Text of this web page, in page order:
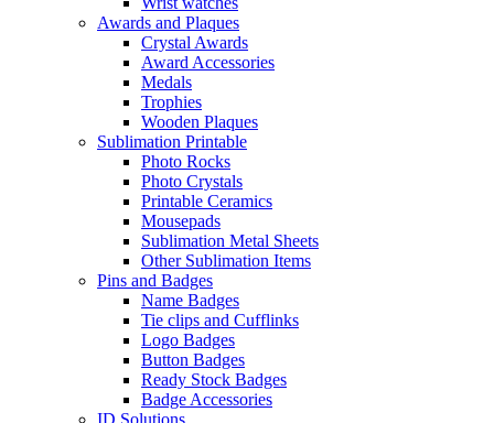
Awards and Plaques
Crystal Awards
Award Accessories
Medals
Trophies
Wooden Plaques
Sublimation Printable
Photo Rocks
Photo Crystals
Printable Ceramics
Mousepads
Sublimation Metal Sheets
Other Sublimation Items
Pins and Badges
Name Badges
Tie clips and Cufflinks
Logo Badges
Button Badges
Ready Stock Badges
Badge Accessories
ID Solutions